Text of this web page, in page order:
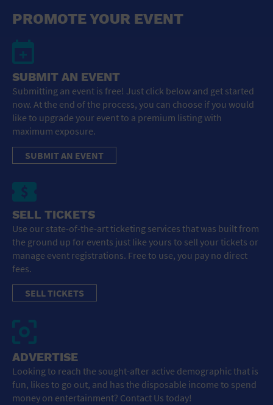
General Advertising
Sell Tickets / Online Registration
Subscribe
Sign In
Submit Event
PROMOTE YOUR EVENT
SUBMIT AN EVENT
Submitting an event is free! Just click below and get started
now. At the end of the process, you can choose if you would
like to upgrade your event to a premium listing with
maximum exposure.
SUBMIT AN EVENT
SELL TICKETS
Use our state-of-the-art ticketing services that was built from
the ground up for events just like yours to sell your tickets or
manage event registrations. Free to use, you pay no direct
fees.
SELL TICKETS
ADVERTISE
Looking to reach the sought-after active demographic that is
fun, likes to go out, and has the disposable income to spend
money on entertainment? Contact Us today!